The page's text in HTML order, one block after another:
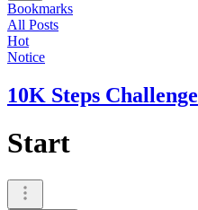
Bookmarks
All Posts
Hot
Notice
10K Steps Challenge
Start